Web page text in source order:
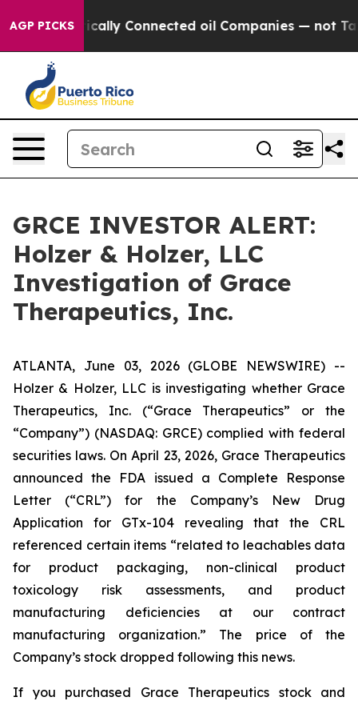
AGP PICKS
Politically Connected oil Companies — not
GRCE INVESTOR ALERT:
Holzer & Holzer, LLC
Investigation of Grace
Therapeutics, Inc.
ATLANTA, June 03, 2026 (GLOBE NEWSWIRE) --
Holzer & Holzer, LLC is investigating whether Grace
Therapeutics, Inc. (“Grace Therapeutics” or the
“Company”) (NASDAQ: GRCE) complied with federal
securities laws. On April 23, 2026, Grace Therapeutics
announced the FDA issued a Complete Response
Letter (“CRL”) for the Company’s New Drug
Application for GTx-104 revealing that the CRL
referenced certain items “related to leachables data
for product packaging, non-clinical product
toxicology risk assessments, and product
manufacturing deficiencies at our contract
manufacturing organization.” The price of the
Company’s stock dropped following this news.
If you purchased Grace Therapeutics stock and